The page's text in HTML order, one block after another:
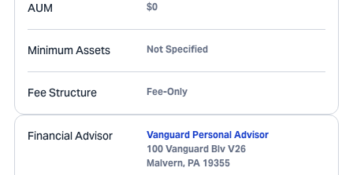
AUM $0
Minimum Assets Not Specified
Fee Structure Fee-Only
Financial Advisor
Vanguard Personal Advisor
100 Vanguard Blv V26
Malvern, PA 19355